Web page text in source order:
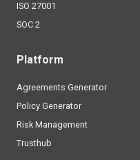
ISO 27001
SOC 2
Platform
Agreements Generator
Policy Generator
Risk Management
Trusthub